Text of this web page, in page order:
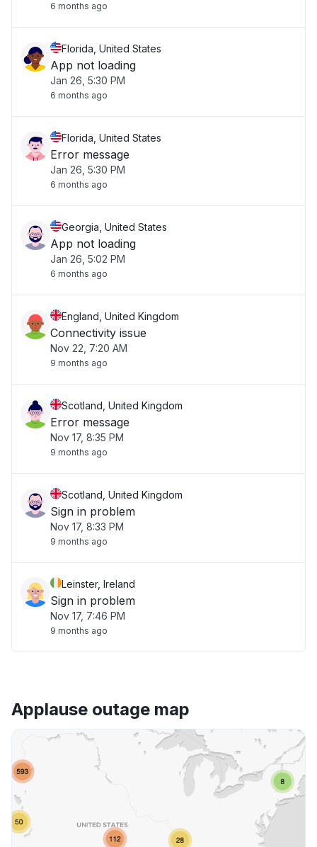
6 months ago
Florida, United States
App not loading
Jan 26, 5:30 PM
6 months ago
Florida, United States
Error message
Jan 26, 5:30 PM
6 months ago
Georgia, United States
App not loading
Jan 26, 5:02 PM
6 months ago
England, United Kingdom
Connectivity issue
Nov 22, 7:20 AM
9 months ago
Scotland, United Kingdom
Error message
Nov 17, 8:35 PM
9 months ago
Scotland, United Kingdom
Sign in problem
Nov 17, 8:33 PM
9 months ago
Leinster, Ireland
Sign in problem
Nov 17, 7:46 PM
9 months ago
Applause outage map